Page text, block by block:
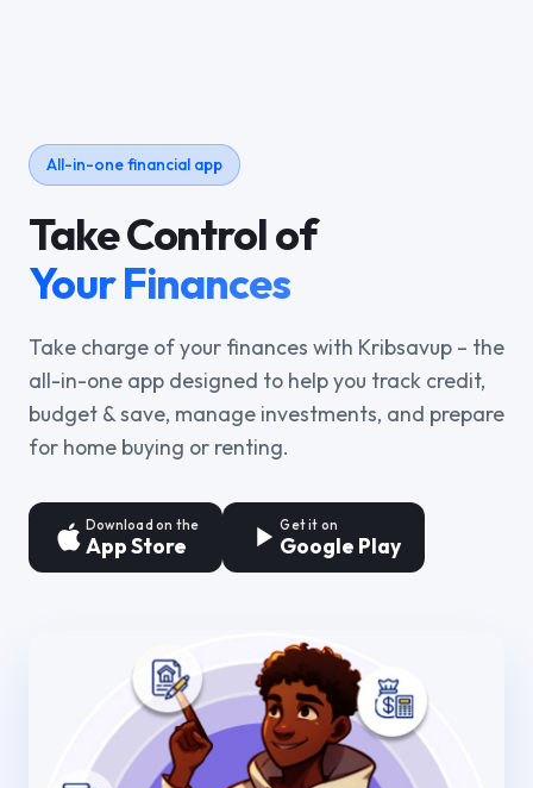
All-in-one financial app
Take Control of
Your Finances
Take charge of your finances with Kribsavup – the
all-in-one app designed to help you track credit,
budget & save, manage investments, and prepare
for home buying or renting.
Download on the
App Store
Get it on
Google Play